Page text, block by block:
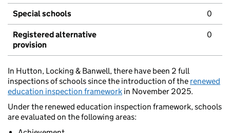
Special schools 0
Registered alternative
provision
0
In Hutton, Locking & Banwell, there have been 2 full
inspections of schools since the introduction of the renewed
education inspection framework in November 2025.
Under the renewed education inspection framework, schools
are evaluated on the following areas: